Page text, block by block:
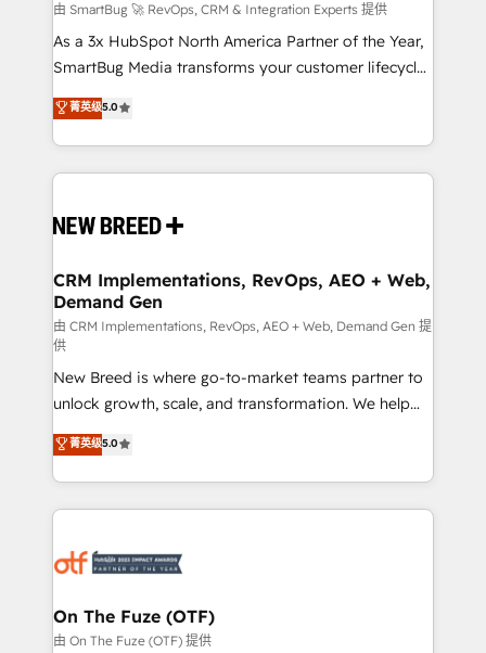
Accreditations. AI-Powered RevOps: Breeze AI,
custom AI agents, and high-integrity migrations for
total reporting clarity. Security & Compliance: SOC 2
security. 🏆 Why Bluleadz? GTM OS Partner | 16+
Years Experience | 1,000+ Five-Star Reviews
由 SmartBug 🚀 RevOps, CRM & Integration Experts 提供
As a 3x HubSpot North America Partner of the Year,
SmartBug Media transforms your customer lifecycle
into a revenue engine. Our unified ecosystem
includes specialized divisions Globalia (AI &
Software) and Point Success Media (Paid Media),
making this the official home for all three brands. 🔄
and system integrations powered by Globalia’s
trainers to drive platform adoption. 📈 Revenue
Generation - Full-funnel marketing and high-
performance advertising via Point Success Media. -
Expert deployment of Breeze AI and custom agents
to automate growth. 🏆 Elite Excellence - 8 platform
accreditations and deep HIPAA-compliance
expertise. - A team of 250+ experts dedicated to
your resilient growth.
菁英级5.0
CRM Implementations, RevOps, AEO + Web,
Demand Gen
由 CRM Implementations, RevOps, AEO + Web, Demand Gen 提
供
New Breed is where go-to-market teams partner to
unlock growth, scale, and transformation. We help
companies activate HubSpot’s AI-powered
customer platform and operationalize HubSpot’s
Loop Marketing framework through expert-led
services, smart agents, and purpose-built apps,
results, fast. ⚙️CRM & RevOps: Align all Hubs to your
🎯Demand Gen & ABM: Drive pipeline with inbound,
ABM, AEO, SEO, & paid media. 👩‍💻Web Design:
菁英级5.0
On The Fuze (OTF)
由 On The Fuze (OTF) 提供